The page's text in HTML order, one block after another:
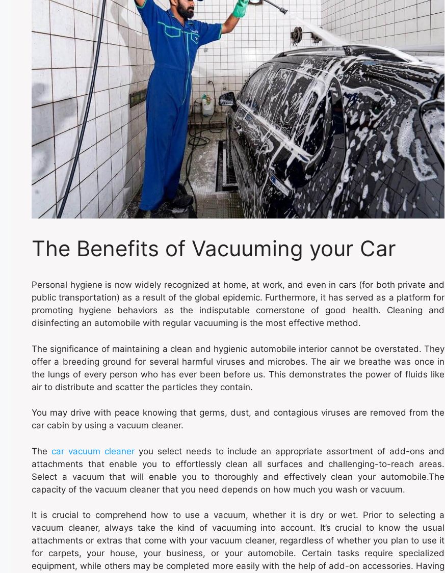
The Benefits of Vacuuming your Car
Personal hygiene is now widely recognized at home, at work, and even in cars (for both private and
public transportation) as a result of the global epidemic. Furthermore, it has served as a platform for
promoting hygiene behaviors as the indisputable cornerstone of good health. Cleaning and
disinfecting an automobile with regular vacuuming is the most effective method.
The significance of maintaining a clean and hygienic automobile interior cannot be overstated. They
offer a breeding ground for several harmful viruses and microbes. The air we breathe was once in
the lungs of every person who has ever been before us. This demonstrates the power of fluids like
air to distribute and scatter the particles they contain.
You may drive with peace knowing that germs, dust, and contagious viruses are removed from the
car cabin by using a vacuum cleaner.
The car vacuum cleaneryou select needs to include an appropriate assortment of add-ons and
attachments that enable you to effortlessly clean all surfaces and challenging-to-reach areas.
Select a vacuum that will enable you to thoroughly and effectively clean your automobile.The
capacity of the vacuum cleaner that you need depends on how much you wash or vacuum.
It is crucial to comprehend how to use a vacuum, whether it is dry or wet. Prior to selecting a
vacuum cleaner, always take the kind of vacuuming into account. It’s crucial to know the usual
attachments or extras that come with your vacuum cleaner, regardless of whether you plan to use it
for carpets, your house, your business, or your automobile. Certain tasks require specialized
equipment, while others may be completed more easily with the help of add-on accessories. Having